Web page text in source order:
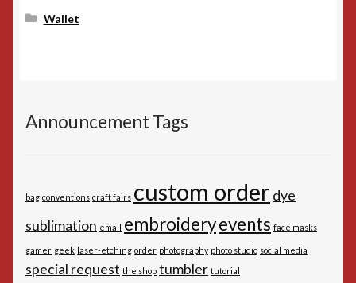
Wallet
Announcement Tags
bag conventions craft fairs custom order dye
sublimation email embroideryevents face masks
gamer geek laser-etching order photography photo studio social media
special request the shop tumbler tutorial